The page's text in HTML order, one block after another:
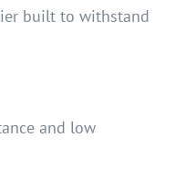
built to withstand
and low